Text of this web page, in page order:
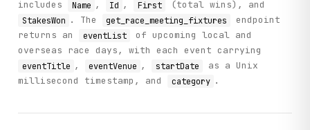
includes
Name , Id , First (total wins), and
StakesWon . The get_race_meeting_fixtures
endpoint
returns an
eventList
of upcoming local and
overseas race days, with each event carrying
eventTitle , eventVenue , startDate
as a Unix
millisecond timestamp, and
category .